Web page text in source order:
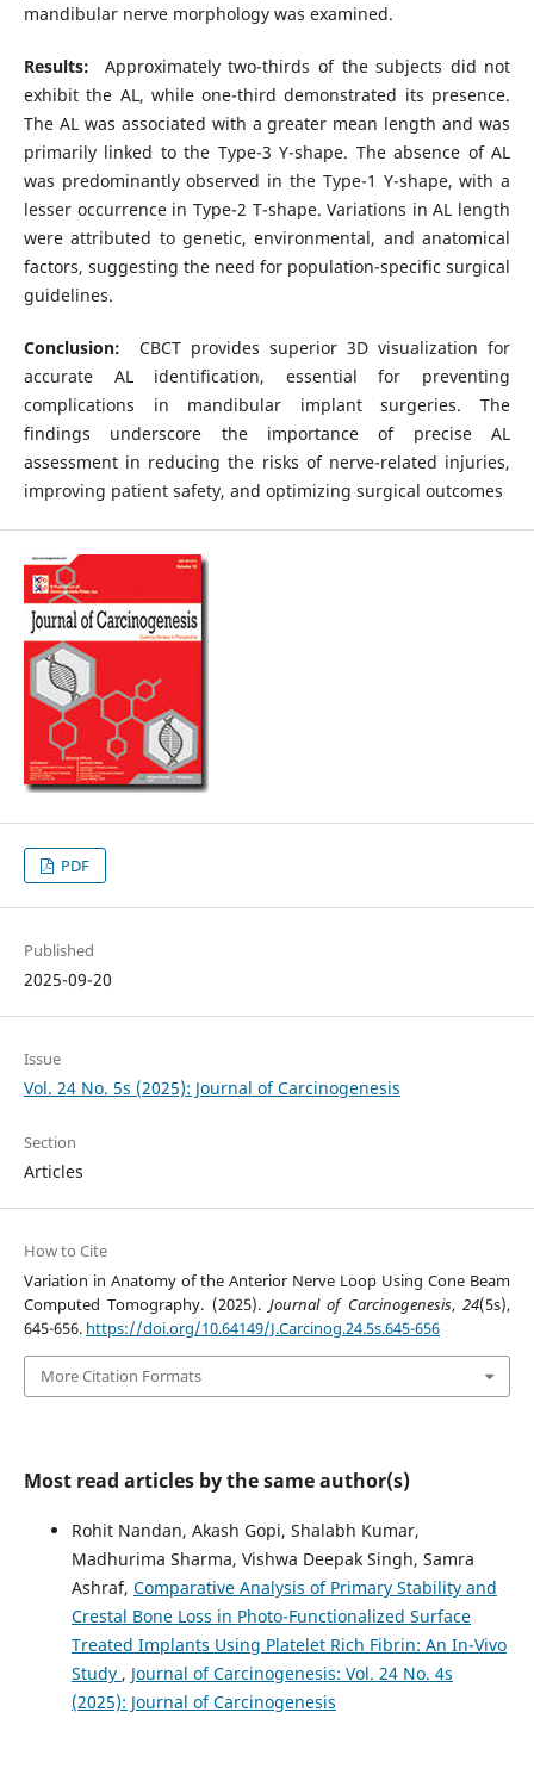
mandibular nerve morphology was examined.
Results: Approximately two-thirds of the subjects did not
exhibit the AL, while one-third demonstrated its presence.
The AL was associated with a greater mean length and was
primarily linked to the Type-3 Y-shape. The absence of AL
was predominantly observed in the Type-1 Y-shape, with a
lesser occurrence in Type-2 T-shape. Variations in AL length
were attributed to genetic, environmental, and anatomical
factors, suggesting the need for population-specific surgical
guidelines.
Conclusion:
CBCT provides superior 3D visualization for
accurate AL identification, essential for preventing
complications in mandibular implant surgeries. The
findings underscore the importance of precise AL
assessment in reducing the risks of nerve-related injuries,
improving patient safety, and optimizing surgical outcomes
PDF
Published
2025-09-20
Issue
Vol. 24 No. 5s (2025): Journal of Carcinogenesis
Section
Articles
How to Cite
Variation in Anatomy of the Anterior Nerve Loop Using Cone Beam
Computed Tomography. (2025). Journal of Carcinogenesis,24(5s),
645-656. https://doi.org/10.64149/J.Carcinog.24.5s.645-656
More Citation Formats
Most read articles by the same author(s)
Rohit Nandan, Akash Gopi, Shalabh Kumar,
Madhurima Sharma, Vishwa Deepak Singh, Samra
Ashraf, Comparative Analysis of Primary Stability and
Crestal Bone Loss in Photo-Functionalized Surface
Treated Implants Using Platelet Rich Fibrin: An In-Vivo
Study , Journal of Carcinogenesis: Vol. 24 No. 4s
(2025): Journal of Carcinogenesis